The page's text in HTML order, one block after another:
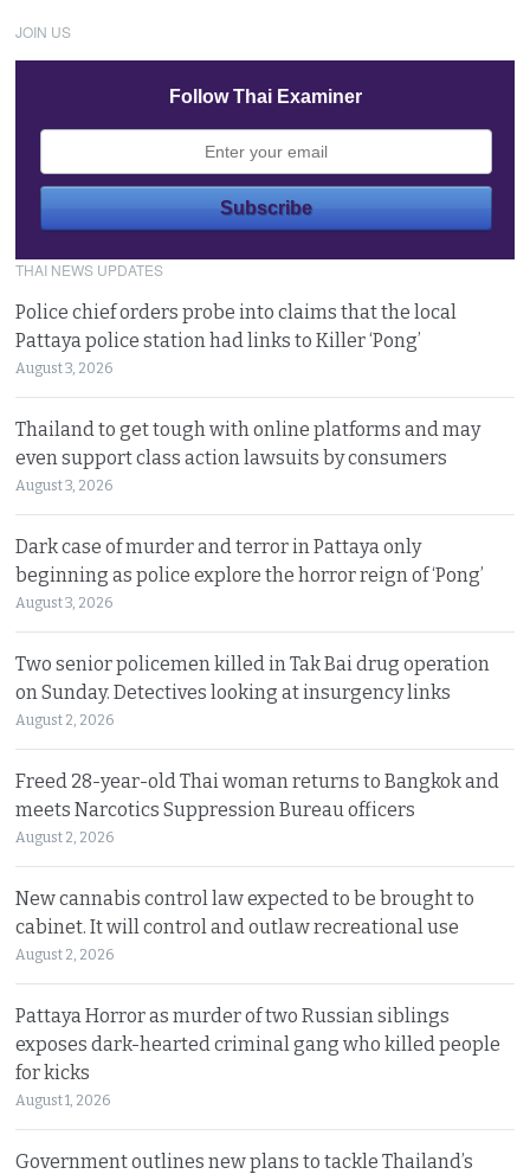
JOIN US
Follow Thai Examiner
THAI NEWS UPDATES
Police chief orders probe into claims that the local
Pattaya police station had links to Killer ‘Pong’
August 3, 2026
Thailand to get tough with online platforms and may
even support class action lawsuits by consumers
August 3, 2026
Dark case of murder and terror in Pattaya only
beginning as police explore the horror reign of ‘Pong’
August 3, 2026
Two senior policemen killed in Tak Bai drug operation
on Sunday. Detectives looking at insurgency links
August 2, 2026
Freed 28-year-old Thai woman returns to Bangkok and
meets Narcotics Suppression Bureau officers
August 2, 2026
New cannabis control law expected to be brought to
cabinet. It will control and outlaw recreational use
August 2, 2026
Pattaya Horror as murder of two Russian siblings
exposes dark-hearted criminal gang who killed people
for kicks
August 1, 2026
Government outlines new plans to tackle Thailand’s